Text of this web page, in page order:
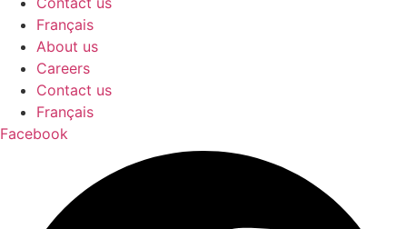
Français
About us
Careers
Contact us
Français
Facebook